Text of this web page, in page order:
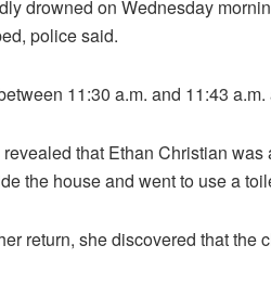
drowned on Wednesday
police said.
11:30 a.m. and 11:43
that Ethan Christian
the house and went to use a
return, she discovered that the